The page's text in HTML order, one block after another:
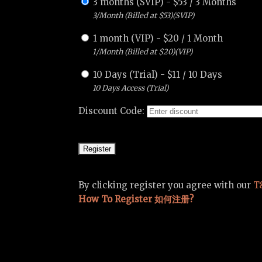
3/Month (Billed at $53)(SVIP)
1 month (VIP) - $20 / 1 Month
1/Month (Billed at $20)(VIP)
10 Days (Trial) - $11 / 10 Days
10 Days Access (Trial)
Discount Code:
By clicking register you agree with our
How To Register 如何注册?